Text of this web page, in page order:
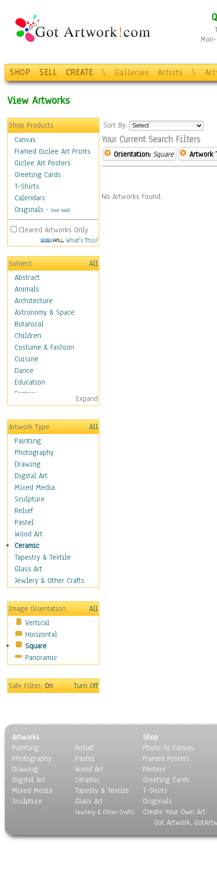
SHOP SELL CREATE \ Galleries Artists \
View Artworks
Shop Products
Canvas
Framed Giclee Art Prints
Giclee Art Posters
Greeting Cards
T-Shirts
Calendars
Originals - (Not Sold)
Cleared Artworks Only
What's This?
Subject
All
Abstract
Animals
Architecture
Astronomy & Space
Botanical
Children
Costume & Fashion
Cuisine
Dance
Education
Fantasy
Figurative
Hobbies
Holidays
Home & Hearth
Maps
Military & Law
Motivational
Movies
Music
People
Places
Africa
Antarctica
Asia
Australia
Canada
Caucasus
Central America
Europe
Mexico
Middle East
Oceania
United States
Still Life
Surrealism
Transportation
World Culture
Expand
Artwork Type
All
Painting
Photography
Drawing
Digital Art
Mixed Media
Sculpture
Relief
Pastel
Wood Art
Ceramic
Tapestry & Textile
Glass Art
Jewlery & Other Crafts
Image Orientation
All
Vertical
Horizontal
Square
Panoramic
Safe Filter:On Turn Off
Sort By:
Your Current Search Filters
Orientation: Square Artwork
No Artworks Found.
Artworks
Painting
Photography
Drawing
Digital Art
Mixed Media
Sculpture
Relief
Pastel
Wood Art
Ceramic
Tapesty & Textile
Glass Art
Jewlery & Other Crafts
Shop
Photo To Canvas
Framed Posters
Posters
Greeting Cards
T-Shirts
Originals
Create Your Own Art
Got Artwork,